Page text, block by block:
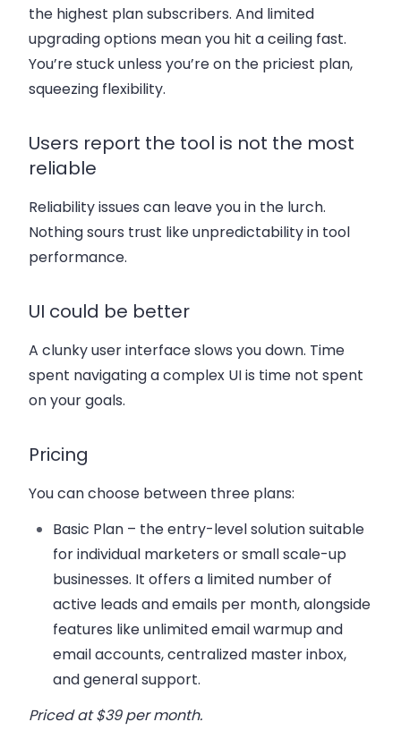
the highest plan subscribers. And limited
upgrading options mean you hit a ceiling fast.
You’re stuck unless you’re on the priciest plan,
squeezing flexibility.
Users report the tool is not the most
reliable
Reliability issues can leave you in the lurch.
Nothing sours trust like unpredictability in tool
performance.
UI could be better
A clunky user interface slows you down. Time
spent navigating a complex UI is time not spent
on your goals.
Pricing
You can choose between three plans:
Basic Plan – the entry-level solution suitable
for individual marketers or small scale-up
businesses. It offers a limited number of
active leads and emails per month, alongside
features like unlimited email warmup and
email accounts, centralized master inbox,
and general support.
Priced at $39 per month.